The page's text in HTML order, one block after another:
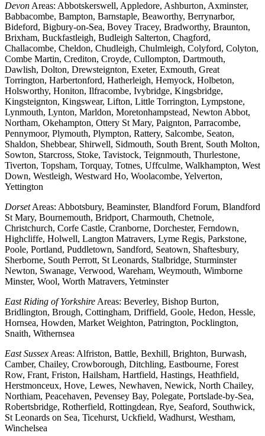
Devon Areas: Abbotskerswell, Appledore, Ashburton, Axminster,
Babbacombe, Bampton, Barnstaple, Beaworthy, Berrynarbor,
Bideford, Bigbury-on-Sea, Bovey Tracey, Bradworthy, Braunton,
Brixham, Buckfastleigh, Budleigh Salterton, Chagford,
Challacombe, Cheldon, Chudleigh, Chulmleigh, Colyford, Colyton,
Combe Martin, Crediton, Croyde, Cullompton, Dartmouth,
Dawlish, Dolton, Drewsteignton, Exeter, Exmouth, Great
Torrington, Harbertonford, Hatherleigh, Hemyock, Holbeton,
Holsworthy, Honiton, Ilfracombe, Ivybridge, Kingsbridge,
Kingsteignton, Kingswear, Lifton, Little Torrington, Lympstone,
Lynmouth, Lynton, Marldon, Moretonhampstead, Newton Abbot,
Northam, Okehampton, Ottery St Mary, Paignton, Parracombe,
Pennymoor, Plymouth, Plympton, Rattery, Salcombe, Seaton,
Shaldon, Shebbear, Shirwell, Sidmouth, South Brent, South Molton,
Sowton, Starcross, Stoke, Tavistock, Teignmouth, Thurlestone,
Tiverton, Topsham, Torquay, Totnes, Uffculme, Walkhampton, West
Down, Westleigh, Westward Ho, Woolacombe, Yelverton,
Yettington
DorsetAreas: Abbotsbury, Beaminster, Blandford Forum, Blandford
St Mary, Bournemouth, Bridport, Charmouth, Chetnole,
Christchurch, Corfe Castle, Cranborne, Dorchester, Ferndown,
Highcliffe, Holwell, Langton Matravers, Lyme Regis, Parkstone,
Poole, Portland, Puddletown, Sandford, Seatown, Shaftesbury,
Sherborne, South Perrott, St Leonards, Stalbridge, Sturminster
Newton, Swanage, Verwood, Wareham, Weymouth, Wimborne
Minster, Wool, Worth Matravers, Yetminster
East Riding of Yorkshire Areas: Beverley, Bishop Burton,
Bridlington, Brough, Cottingham, Driffield, Goole, Hedon, Hessle,
Hornsea, Howden, Market Weighton, Patrington, Pocklington,
Snaith, Withernsea
East Sussex Areas: Alfriston, Battle, Bexhill, Brighton, Burwash,
Camber, Chailey, Crowborough, Ditchling, Eastbourne, Forest
Row, Frant, Friston, Hailsham, Hartfield, Hastings, Heathfield,
Herstmonceux, Hove, Lewes, Newhaven, Newick, North Chailey,
Northiam, Peacehaven, Pevensey Bay, Polegate, Portslade-by-Sea,
Robertsbridge, Rotherfield, Rottingdean, Rye, Seaford, Southwick,
St Leonards on Sea, Ticehurst, Uckfield, Wadhurst, Westham,
Winchelsea